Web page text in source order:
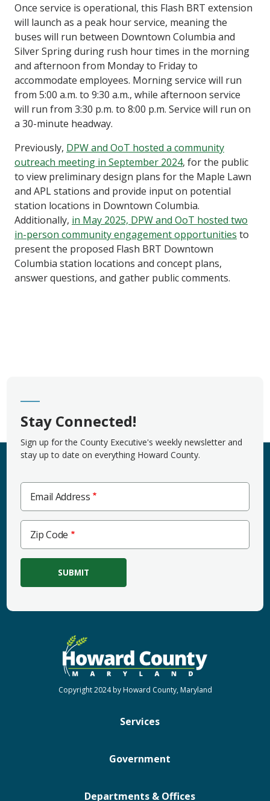
Once service is operational, this Flash BRT extension
will launch as a peak hour service, meaning the
buses will run between Downtown Columbia and
Silver Spring during rush hour times in the morning
and afternoon from Monday to Friday to
accommodate employees. Morning service will run
from 5:00 a.m. to 9:30 a.m., while afternoon service
will run from 3:30 p.m. to 8:00 p.m. Service will run on
a 30-minute headway.
Previously, DPW and OoT hosted a community
outreach meeting in September 2024, for the public
to view preliminary design plans for the Maple Lawn
and APL stations and provide input on potential
station locations in Downtown Columbia.
Additionally, in May 2025, DPW and OoT hosted two
in-person community engagement opportunities to
present the proposed Flash BRT Downtown
Columbia station locations and concept plans,
answer questions, and gather public comments.
Stay Connected!
Sign up for the County Executive's weekly newsletter and
stay up to date on everything Howard County.
Email Address
Zip
Code
Zip Code
Services
Government
Departments & Offices
Copyright 2024 by Howard County, Maryland